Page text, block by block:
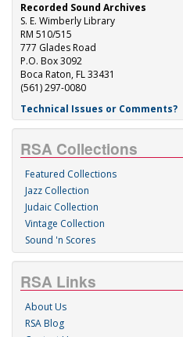
Recorded Sound Archives
S. E. Wimberly Library
RM 510/515
777 Glades Road
P.O. Box 3092
Boca Raton, FL 33431
(561) 297-0080
Technical Issues or Comments?
RSA Collections
Featured Collections
Jazz Collection
Judaic Collection
Vintage Collection
Sound 'n Scores
RSA Links
About Us
RSA Blog